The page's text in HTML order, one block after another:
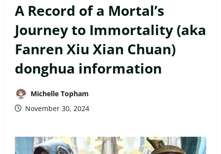
A Record of a Mortal’s
Journey to Immortality (aka
Fanren Xiu Xian Chuan)
donghua information
Michelle Topham
November 30, 2024